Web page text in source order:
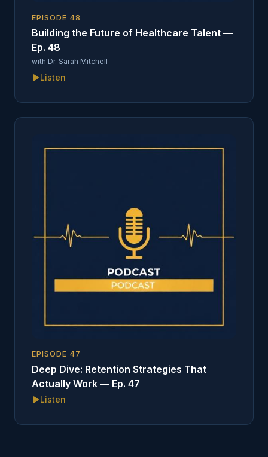
EPISODE 48
Building the Future of Healthcare Talent —
Ep. 48
with Dr. Sarah Mitchell
Listen
EPISODE 47
Deep Dive: Retention Strategies That
Actually Work — Ep. 47
Listen